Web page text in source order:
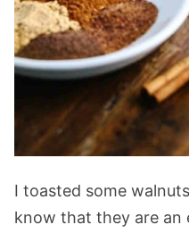
I toasted some
know that they are an